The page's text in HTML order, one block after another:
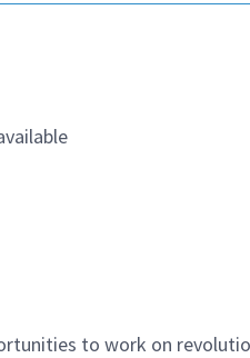
to work on